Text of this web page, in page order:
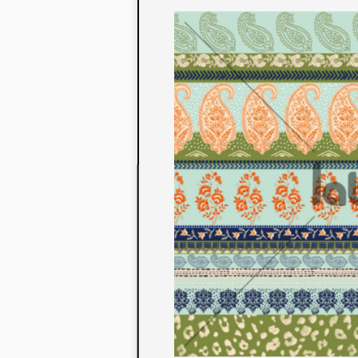
to their
extensive
We also
fabrics that
or digital